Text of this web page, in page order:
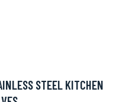
STEEL KITCHEN